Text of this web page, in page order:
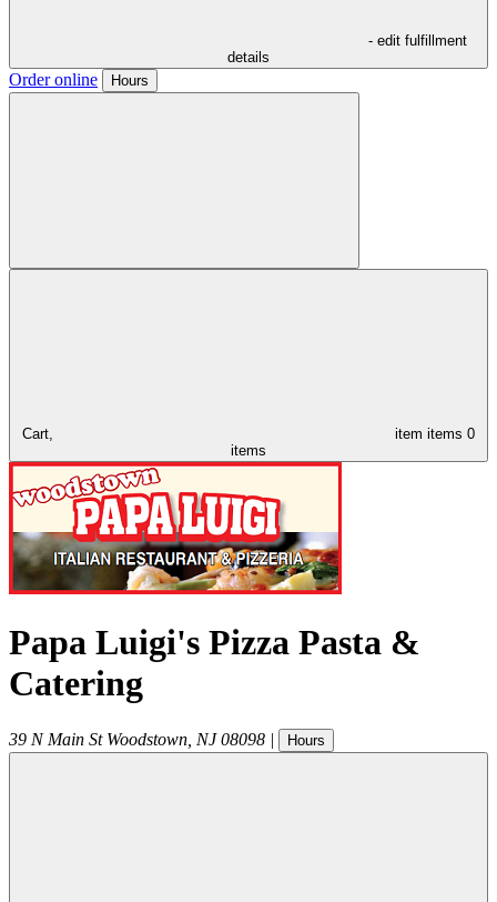
- edit fulfillment
details
Order online Hours
Cart, item items 0
items
Papa Luigi's Pizza Pasta &
Catering
39 N Main St Woodstown NJ 08098 | Hours